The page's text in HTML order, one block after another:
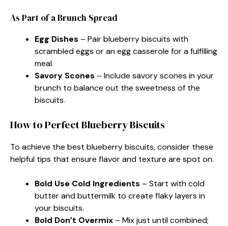
As Part of a Brunch Spread
Egg Dishes – Pair blueberry biscuits with
scrambled eggs or an egg casserole for a fulfilling
meal.
Savory Scones – Include savory scones in your
brunch to balance out the sweetness of the
biscuits.
How to Perfect Blueberry Biscuits
To achieve the best blueberry biscuits, consider these
helpful tips that ensure flavor and texture are spot on.
Bold Use Cold Ingredients – Start with cold
butter and buttermilk to create flaky layers in
your biscuits.
Bold Don’t Overmix – Mix just until combined;